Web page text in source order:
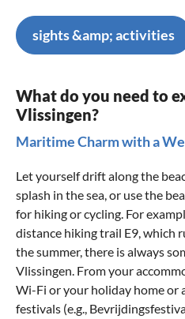
sights &amp; activities
What do you need to
Vlissingen?
Maritime Charm with a
Let yourself drift along the
splash in the sea, or use the
for hiking or cycling. For
distance hiking trail E9, which
the summer, there is always
Vlissingen. From your
Wi-Fi or your holiday home or
festivals (e.g.,